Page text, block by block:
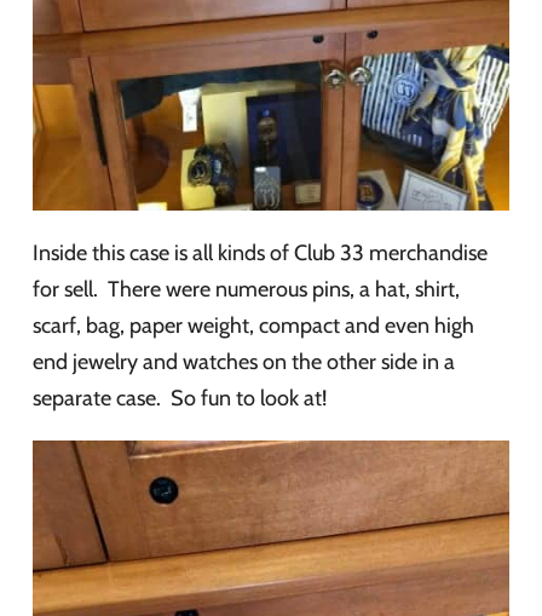
Inside this case is all kinds of Club 33 merchandise
for sell. There were numerous pins, a hat, shirt,
scarf, bag, paper weight, compact and even high
end jewelry and watches on the other side in a
separate case. So fun to look at!